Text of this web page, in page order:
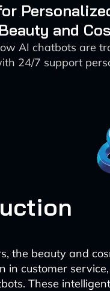
and
AI chatbots are
24/7 support
the beauty and
in customer
These